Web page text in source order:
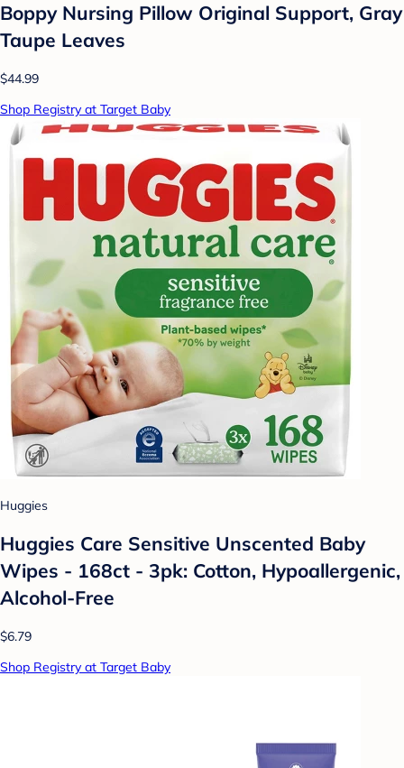
Boppy Nursing Pillow Original Support, Gray
Taupe Leaves
$44.99
Shop Registry at Target Baby
Huggies
Huggies Care Sensitive Unscented Baby
Wipes - 168ct - 3pk: Cotton, Hypoallergenic,
Alcohol-Free
$6.79
Shop Registry at Target Baby